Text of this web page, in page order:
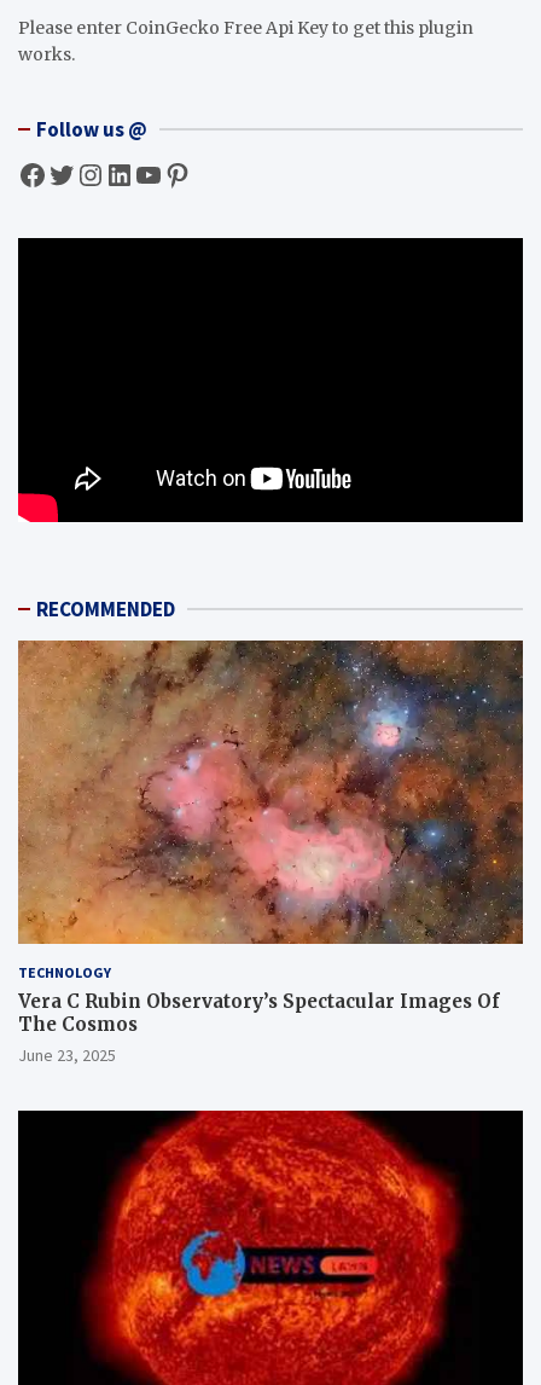
Please enter CoinGecko Free Api Key to get this plugin
works.
Follow us @
Facebook Twitter InstagramLinkedIn YouTube Pinterest
RECOMMENDED
TECHNOLOGY
Vera C Rubin Observatory’s Spectacular Images Of
The Cosmos
June 23, 2025